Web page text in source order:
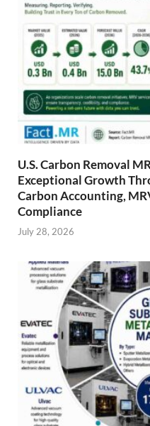
U.S. Carbon Removal
Exceptional Growth
Carbon Accounting,
Compliance
July 28, 2026